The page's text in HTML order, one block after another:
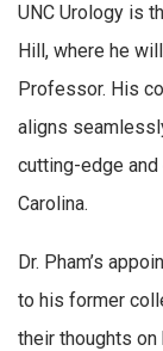
UNC Urology is
Hill, where he
Professor. His
aligns
cutting-edge
Carolina.
Dr. Pham’s
to his former
their thoughts